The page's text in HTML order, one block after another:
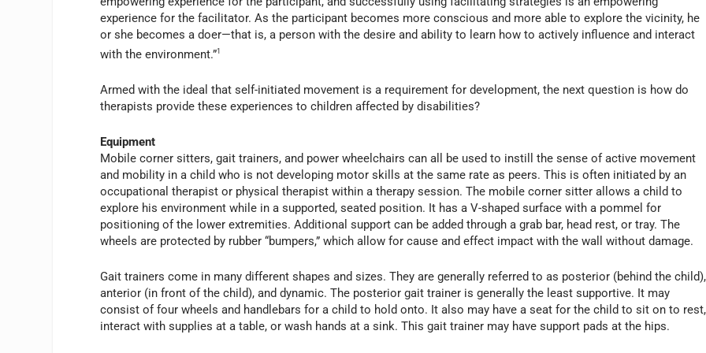
experience for the facilitator. As the participant becomes more conscious and more able to explore the vicinity, he
or she becomes a doer—that is, a person with the desire and ability to learn how to actively influence and interact
with the environment.”1
Armed with the ideal that self-initiated movement is a requirement for development, the next question is how do
therapists provide these experiences to children affected by disabilities?
Equipment
Mobile corner sitters, gait trainers, and power wheelchairs can all be used to instill the sense of active movement
and mobility in a child who is not developing motor skills at the same rate as peers. This is often initiated by an
occupational therapist or physical therapist within a therapy session. The mobile corner sitter allows a child to
explore his environment while in a supported, seated position. It has a V-shaped surface with a pommel for
positioning of the lower extremities. Additional support can be added through a grab bar, head rest, or tray. The
wheels are protected by rubber “bumpers,” which allow for cause and effect impact with the wall without damage.
Gait trainers come in many different shapes and sizes. They are generally referred to as posterior (behind the child),
anterior (in front of the child), and dynamic. The posterior gait trainer is generally the least supportive. It may
consist of four wheels and handlebars for a child to hold onto. It also may have a seat for the child to sit on to rest,
interact with supplies at a table, or wash hands at a sink. This gait trainer may have support pads at the hips.